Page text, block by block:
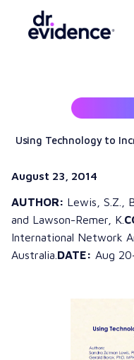
Using Technology to
August 23, 2014
AUTHOR: Lewis, S.Z.,
and Lawson-Remer, K.
International Network
Australia. DATE: Aug